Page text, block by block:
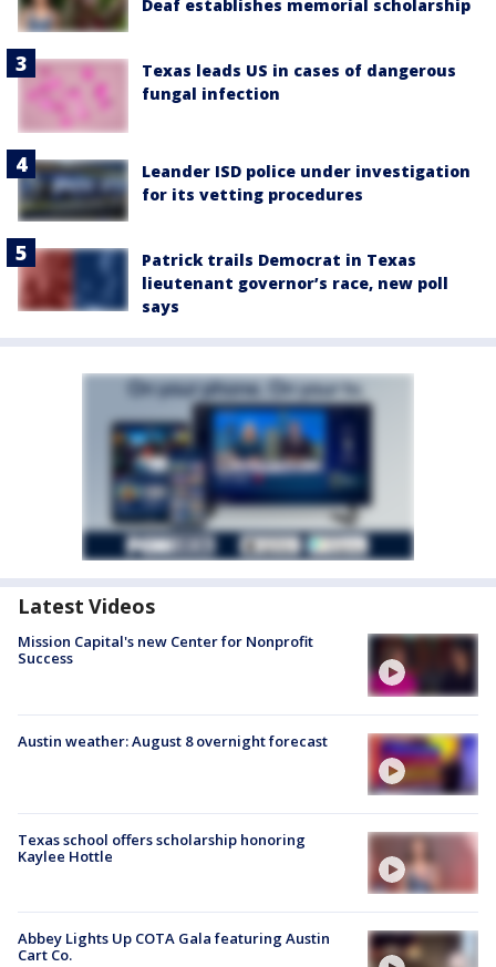
Deaf establishes memorial scholarship
Texas leads US in cases of dangerous
fungal infection
Leander ISD police under investigation
for its vetting procedures
Patrick trails Democrat in Texas
lieutenant governor’s race, new poll
says
Latest Videos
Mission Capital's new Center for Nonprofit
Success
Austin weather: August 8 overnight forecast
Texas school offers scholarship honoring
Kaylee Hottle
Abbey Lights Up COTA Gala featuring Austin
Cart Co.